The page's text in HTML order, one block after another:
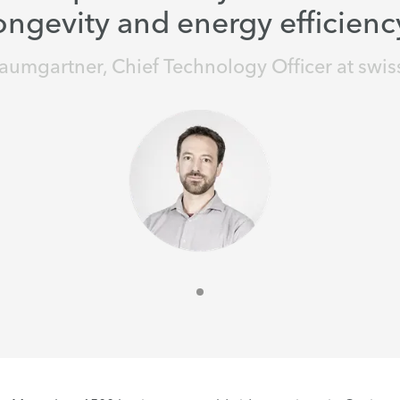
and energy
Chief Technology Officer at